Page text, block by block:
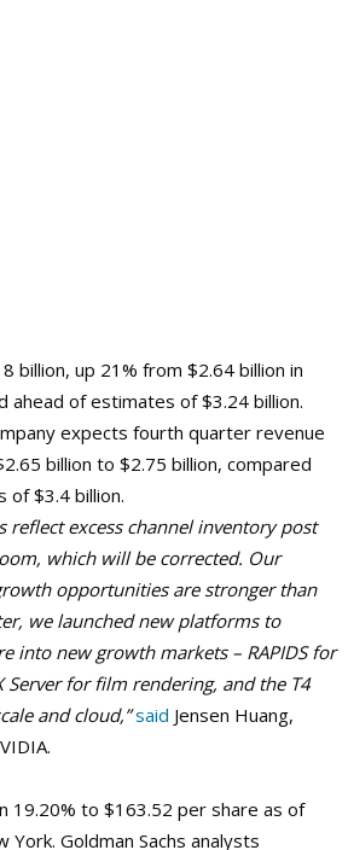
billion, up 21% from $2.64 billion in
ahead of estimates of $3.24 billion.
expects fourth quarter revenue
billion to $2.75 billion, compared
of $3.4 billion.
reflect excess channel inventory post
which will be corrected. Our
opportunities are stronger than
we launched new platforms to
into new growth markets – RAPIDS for
Server for film rendering, and the T4
and cloud,”said Jensen Huang,
19.20% to $163.52 per share as of
York. Goldman Sachs analysts